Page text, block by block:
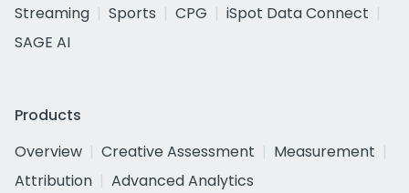
Streaming
Sports CPG
iSpot Data Connect
SAGE AI
Products
Overview
Creative Assessment
Measurement
Attribution
Advanced Analytics